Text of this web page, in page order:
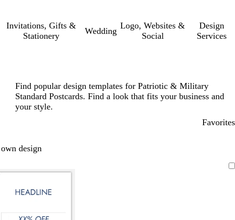
Invitations, Gifts &
Stationery
Wedding
Logo, Websites &
Social
Design
Services
Find popular design templates for Patriotic & Military
Standard Postcards. Find a look that fits your business and
your style.
Favorites
design